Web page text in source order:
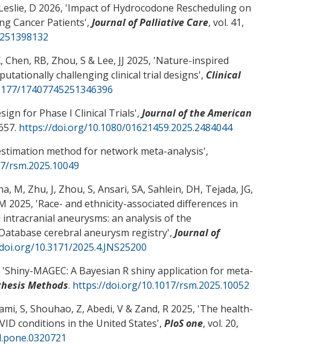
D 2026, 'Impact of Hydrocodone Rescheduling on
Cancer Patients', Journal of Palliative Care, vol. 41,
Chen, RB, Zhou, S & Lee, JJ 2025, 'Nature-inspired
challenging clinical trial designs', Clinical
17407745251346396
for Phase I Clinical Trials', Journal of the American
https://doi.org/10.1080/01621459.2025.2484044
method for network meta-analysis',
rsm.2025.10049
M, Zhu, J, Zhou, S, Ansari, SA, Sahlein, DH, Tejada, JG,
2025, 'Race- and ethnicity-associated differences in
aneurysms: an analysis of the
cerebral aneurysm registry', Journal of
10.3171/2025.4.JNS25200
'Shiny-MAGEC: A Bayesian R shiny application for meta-
Methods. https://doi.org/10.1017/rsm.2025.10052
S, Shouhao, Z, Abedi, V& Zand, R 2025, 'The health-
conditions in the United States', PloS one, vol. 20,